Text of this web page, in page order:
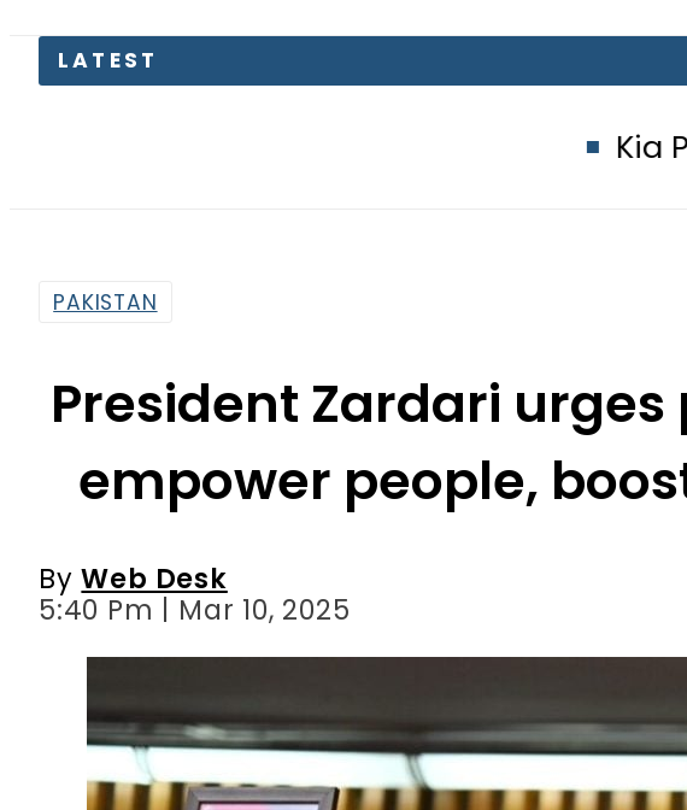
Kia Picanto No
President Zardari urges
empower people,
Web Desk
5:40 Pm | Mar 10, 2025